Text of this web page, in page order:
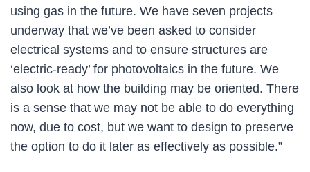
using gas in the future. We have seven projects
underway that we’ve been asked to consider
electrical systems and to ensure structures are
‘electric-ready’ for photovoltaics in the future. We
also look at how the building may be oriented. There
is a sense that we may not be able to do everything
now, due to cost, but we want to design to preserve
the option to do it later as effectively as possible.”